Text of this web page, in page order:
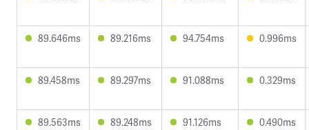
89.646ms 89.216ms 94.754ms 0.996ms
89.458ms 89.297ms 91.088ms 0.329ms
89.563ms 89.248ms 91.126ms 0.490ms